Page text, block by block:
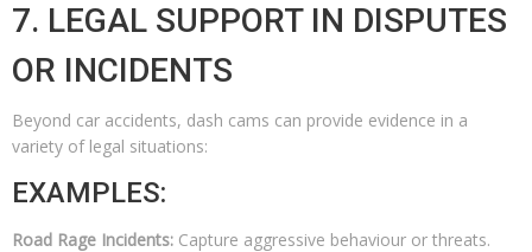
7. LEGAL SUPPORT IN DISPUTES
OR INCIDENTS
Beyond car accidents, dash cams can provide evidence in a
variety of legal situations:
EXAMPLES:
Road Rage Incidents: Capture aggressive behaviour or threats.